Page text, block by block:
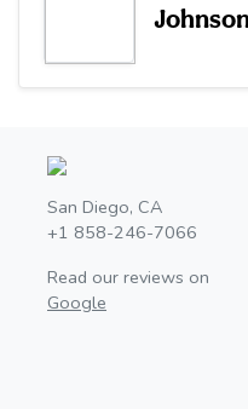
San Diego, CA
+1 858-246-7066
Read our reviews on
Google